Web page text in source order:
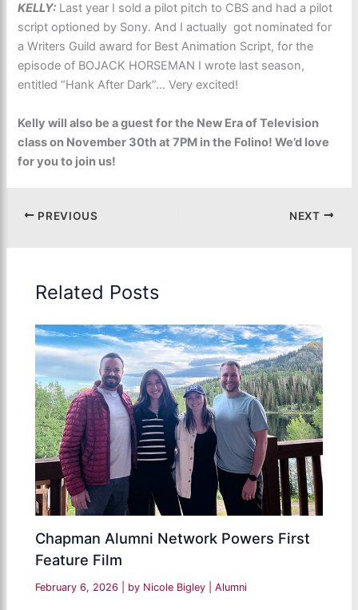
KELLY: Last year I sold a pilot pitch to CBS and had a pilot
script optioned by Sony. And I actually got nominated for
a Writers Guild award for Best Animation Script, for the
episode of BOJACK HORSEMAN I wrote last season,
entitled “Hank After Dark”… Very excited!
Kelly will also be a guest for the New Era of Television
class on November 30th at 7PM in the Folino! We’d love
for you to join us!
PREVIOUS NEXT
Related Posts
Chapman Alumni Network Powers First
Feature Film
February 6, 2026 | by Nicole Bigley |Alumni